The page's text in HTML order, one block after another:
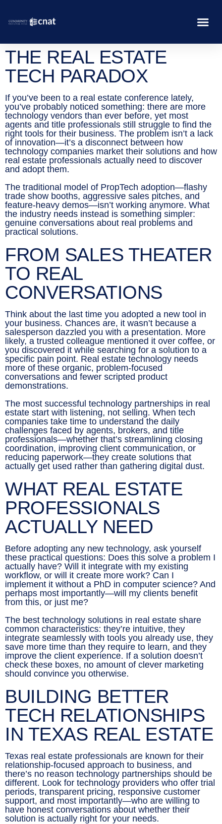
THE REAL ESTATE
TECH PARADOX
If you’ve been to a real estate conference lately,
you’ve probably noticed something: there are more
technology vendors than ever before, yet most
agents and title professionals still struggle to find the
right tools for their business. The problem isn’t a lack
of innovation—it’s a disconnect between how
technology companies market their solutions and how
real estate professionals actually need to discover
and adopt them.
The traditional model of PropTech adoption—flashy
trade show booths, aggressive sales pitches, and
feature-heavy demos—isn’t working anymore. What
the industry needs instead is something simpler:
genuine conversations about real problems and
practical solutions.
FROM SALES THEATER
TO REAL
CONVERSATIONS
Think about the last time you adopted a new tool in
your business. Chances are, it wasn’t because a
salesperson dazzled you with a presentation. More
likely, a trusted colleague mentioned it over coffee, or
you discovered it while searching for a solution to a
specific pain point. Real estate technology needs
more of these organic, problem-focused
conversations and fewer scripted product
demonstrations.
The most successful technology partnerships in real
estate start with listening, not selling. When tech
companies take time to understand the daily
challenges faced by agents, brokers, and title
professionals—whether that’s streamlining closing
coordination, improving client communication, or
reducing paperwork—they create solutions that
actually get used rather than gathering digital dust.
WHAT REAL ESTATE
PROFESSIONALS
ACTUALLY NEED
Before adopting any new technology, ask yourself
these practical questions: Does this solve a problem I
actually have? Will it integrate with my existing
workflow, or will it create more work? Can I
implement it without a PhD in computer science? And
perhaps most importantly—will my clients benefit
from this, or just me?
The best technology solutions in real estate share
common characteristics: they’re intuitive, they
integrate seamlessly with tools you already use, they
save more time than they require to learn, and they
improve the client experience. If a solution doesn’t
check these boxes, no amount of clever marketing
should convince you otherwise.
BUILDING BETTER
TECH RELATIONSHIPS
IN TEXAS REAL ESTATE
Texas real estate professionals are known for their
relationship-focused approach to business, and
there’s no reason technology partnerships should be
different. Look for technology providers who offer trial
periods, transparent pricing, responsive customer
support, and most importantly—who are willing to
have honest conversations about whether their
solution is actually right for your needs.